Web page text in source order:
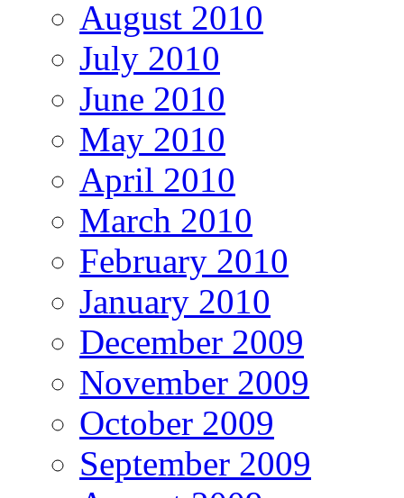
August 2010
July 2010
June 2010
May 2010
April 2010
March 2010
February 2010
January 2010
December 2009
November 2009
October 2009
September 2009